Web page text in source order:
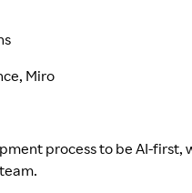
Miro
process to be AI-first,